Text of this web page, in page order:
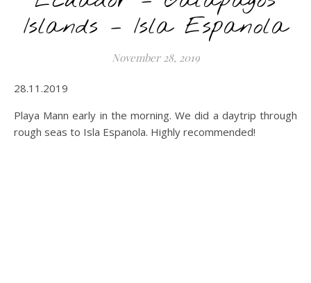
Islands – Isla Espanola
November 28, 2019
28.11.2019
Playa Mann early in the morning. We did a daytrip through
rough seas to Isla Espanola. Highly recommended!